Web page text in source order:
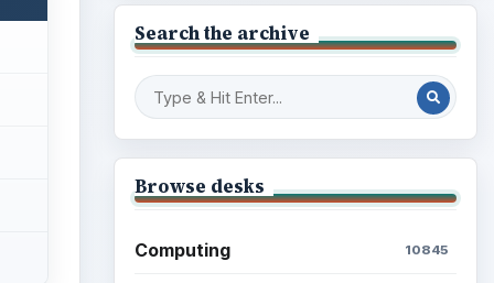
Search the archive
Browse desks
Computing 10845